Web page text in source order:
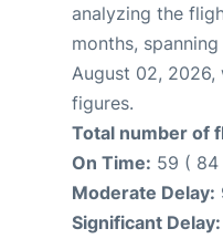
analyzing the
months,
August 02, 2026,
figures.
Total number of
On Time: 59 ( 84
Moderate Delay:
Significant Delay: